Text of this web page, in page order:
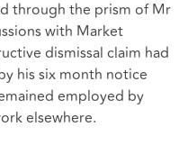
through the prism of Mr
with Market
dismissal claim had
his six month notice
employed by
elsewhere.